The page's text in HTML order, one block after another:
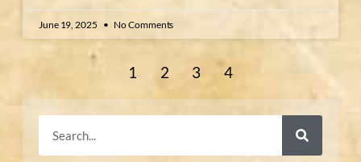
June 19, 2025 No Comments
1 2 3 4